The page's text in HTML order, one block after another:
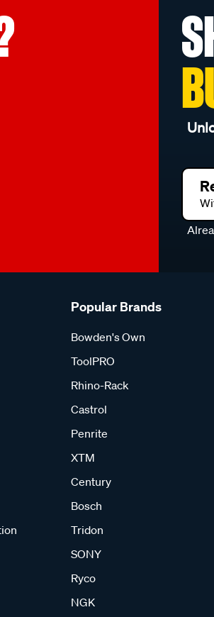
Popular Brands
Bowden's Own
ToolPRO
Rhino-Rack
Castrol
Penrite
XTM
Century
Bosch
Tridon
SONY
Ryco
NGK